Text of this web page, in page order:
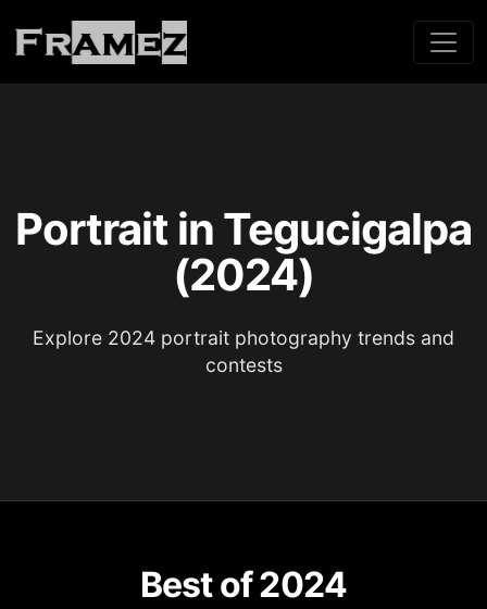
Portrait in Tegucigalpa
(2024)
Explore 2024 portrait photography trends and
contests
Best of 2024